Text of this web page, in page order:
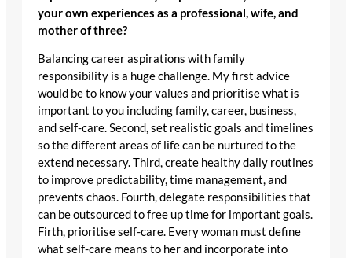
your own experiences as a professional, wife, and
mother of three?
Balancing career aspirations with family
responsibility is a huge challenge. My first advice
would be to know your values and prioritise what is
important to you including family, career, business,
and self-care. Second, set realistic goals and timelines
so the different areas of life can be nurtured to the
extend necessary. Third, create healthy daily routines
to improve predictability, time management, and
prevents chaos. Fourth, delegate responsibilities that
can be outsourced to free up time for important goals.
Firth, prioritise self-care. Every woman must define
what self-care means to her and incorporate into